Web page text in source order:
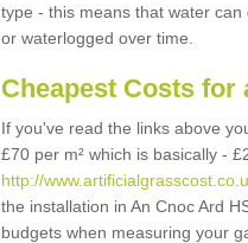
type - this means that water
or waterlogged over time.
Cheapest Costs for
If you've read the links above
£70 per m² which is basically -
http://
the installation in An Cnoc Ard
budgets when measuring your